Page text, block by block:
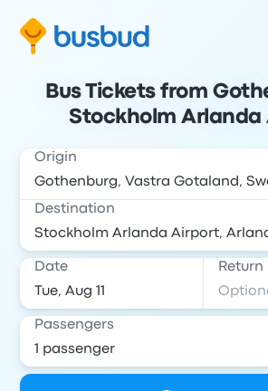
Bus Tickets from
Stockholm Arlanda
Origin
Destination
Date Return
Passengers